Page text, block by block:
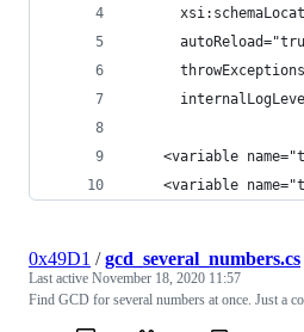
<variable
<variable
0x49D1 /gcd_several_numbers.cs
Last active November 18, 2020 11:57
Find GCD for several numbers at once. Just a